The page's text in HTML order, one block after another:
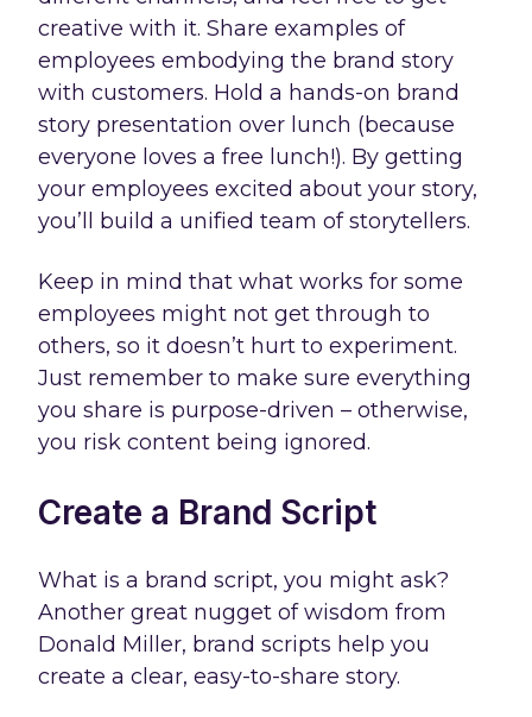
creative with it. Share examples of
employees embodying the brand story
with customers. Hold a hands-on brand
story presentation over lunch (because
everyone loves a free lunch!). By getting
your employees excited about your story,
you’ll build a unified team of storytellers.
Keep in mind that what works for some
employees might not get through to
others, so it doesn’t hurt to experiment.
Just remember to make sure everything
you share is purpose-driven – otherwise,
you risk content being ignored.
Create a Brand Script
What is a brand script, you might ask?
Another great nugget of wisdom from
Donald Miller, brand scripts help you
create a clear, easy-to-share story.